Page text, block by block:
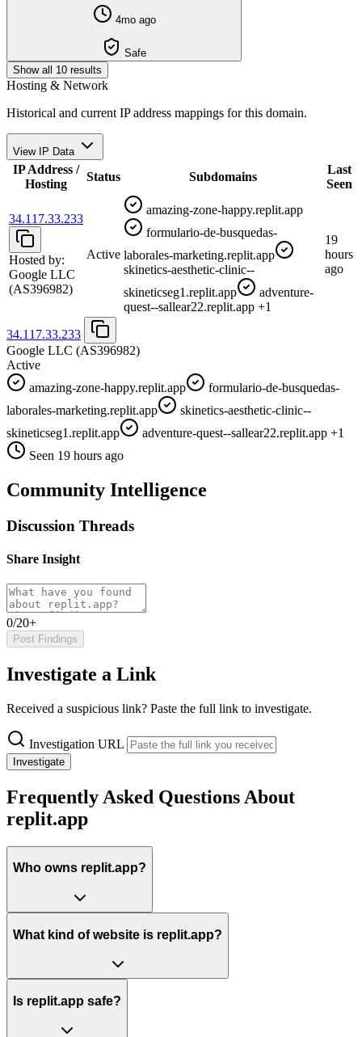
4mo ago
Safe
Show all 10 results
Hosting & Network
Historical and current IP address mappings for this domain.
View IP Data
IP Address /
Hosting
Status Subdomains
Last
Seen
34.117.33.233
Hosted by:
Google LLC
(AS396982)
Active
amazing-zone-happy.replit.app
formulario-de-busquedas-
laborales-marketing.replit.app
skinetics-aesthetic-clinic--
skineticseg1.replit.app
adventure-
quest--sallear22.replit.app +1
19
hours
ago
34.117.33.233
Google LLC (AS396982)
Active
amazing-zone-happy.replit.app
formulario-de-busquedas-
laborales-marketing.replit.app
skinetics-aesthetic-clinic--
skineticseg1.replit.app
adventure-quest--sallear22.replit.app +1
Seen 19 hours ago
Community Intelligence
Discussion Threads
Share Insight
0/20+
Post Findings
Investigate a Link
Received a suspicious link? Paste the full link to investigate.
Investigation URL
Investigate
Frequently Asked Questions About
replit.app
Who owns replit.app?
What kind of website is replit.app?
Is replit.app safe?